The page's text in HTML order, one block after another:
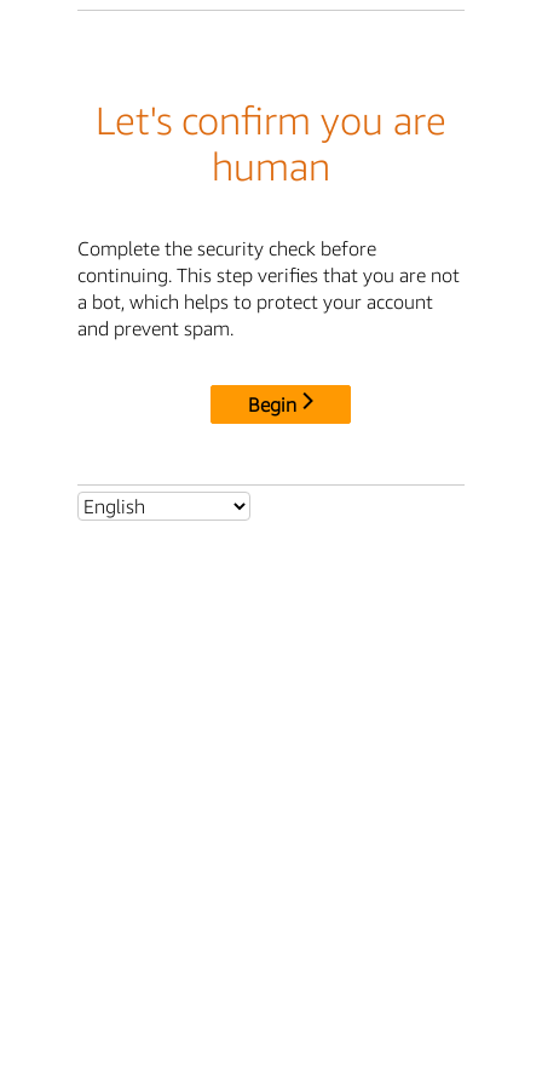
Let's confirm you are
human
Complete the security check before
continuing. This step verifies that you are not
a bot, which helps to protect your account
and prevent spam.
Begin